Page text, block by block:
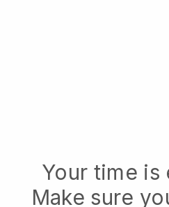
Your time is
Make sure